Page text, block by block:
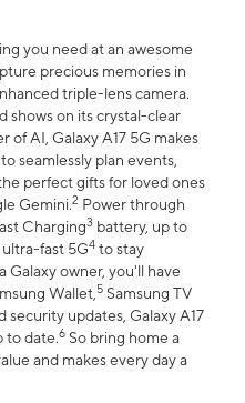
you need at an awesome
precious memories in
triple-lens camera.
shows on its crystal-clear
of AI, Galaxy A17 5G makes
seamlessly plan events,
perfect gifts for loved ones
Gemini.2 Power through
Charging3 battery, up to
fast 5G4 to stay
Galaxy owner, you'll have
Wallet,5 Samsung TV
security updates, Galaxy A17
to date.6 So bring home a
and makes every day a